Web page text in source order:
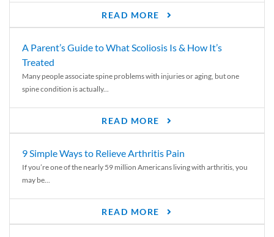
READ MORE
A Parent’s Guide to What Scoliosis Is & How It’s
Treated
Many people associate spine problems with injuries or aging, but one
spine condition is actually...
READ MORE
9 Simple Ways to Relieve Arthritis Pain
If you’re one of the nearly 59 million Americans living with arthritis, you
may be...
READ MORE